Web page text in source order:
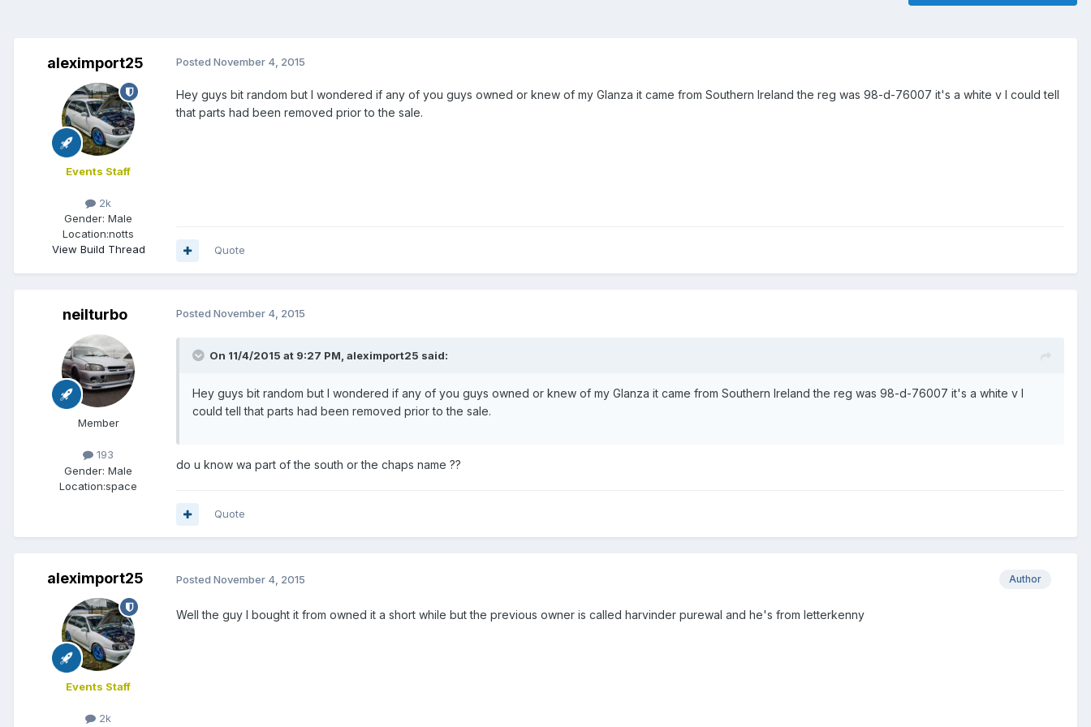
aleximport25
Events Staff
2k
Gender: Male
Location:notts
View Build Thread
Posted November 4, 2015
Hey guys bit random but I wondered if any of you guys owned or knew of my Glanza it came from Southern Ireland the reg was 98-d-76007 it's a white v I could tell
that parts had been removed prior to the sale.
Quote
neilturbo
Member
193
Gender: Male
Location:space
Posted November 4, 2015
On 11/4/2015 at 9:27 PM, aleximport25 said:
Hey guys bit random but I wondered if any of you guys owned or knew of my Glanza it came from Southern Ireland the reg was 98-d-76007 it's a white v I
could tell that parts had been removed prior to the sale.
do u know wa part of the south or the chaps name ??
Quote
aleximport25
Events Staff
2k
Author
Posted November 4, 2015
Well the guy I bought it from owned it a short while but the previous owner is called harvinder purewal and he's from letterkenny